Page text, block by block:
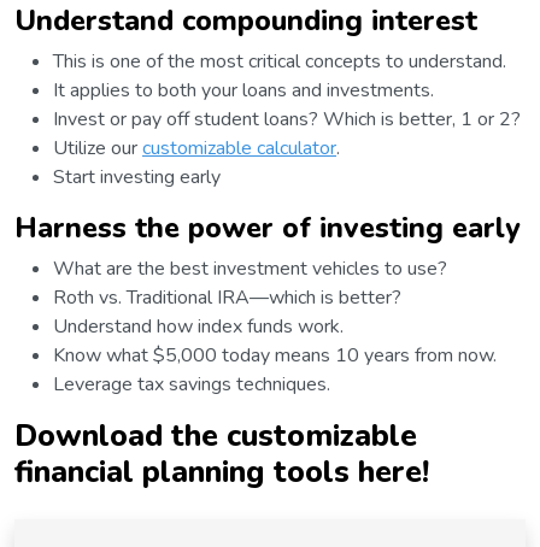
Understand compounding interest
This is one of the most critical concepts to understand.
It applies to both your loans and investments.
Invest or pay off student loans? Which is better, 1 or 2?
Utilize ourcustomizable calculator.
Start investing early
Harness the power of investing early
What are the best investment vehicles to use?
Roth vs. Traditional IRA—which is better?
Understand how index funds work.
Know what $5,000 today means 10 years from now.
Leverage tax savings techniques.
Download the customizable
financial planning tools here!